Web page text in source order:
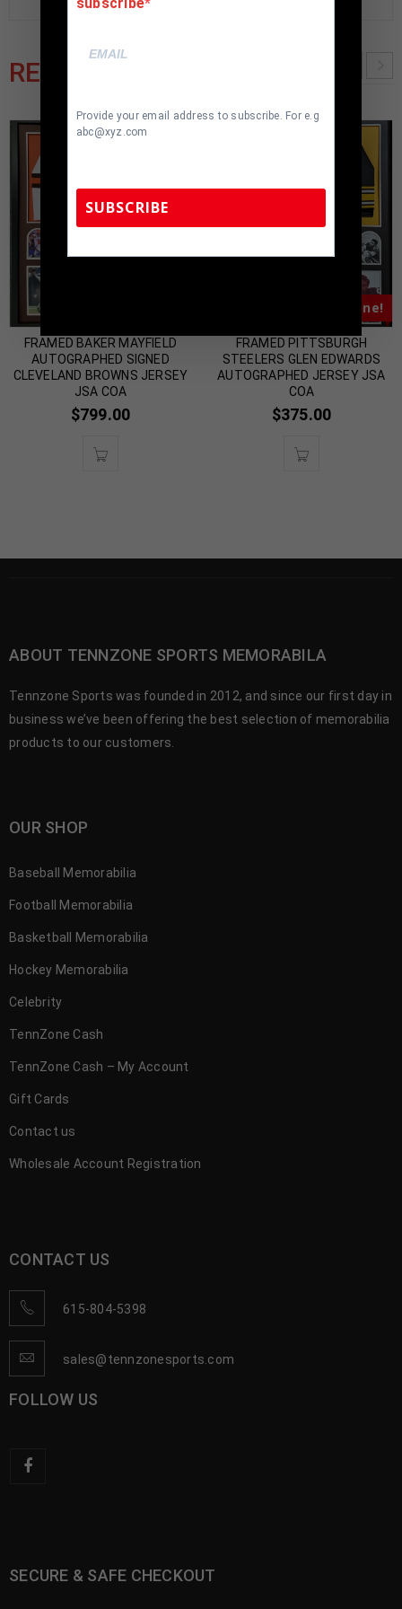
RELATED PRODUCTS
FRAMED BAKER MAYFIELD
AUTOGRAPHED SIGNED
CLEVELAND BROWNS JERSEY
JSA COA
$799.00
Almost Gone!
FRAMED PITTSBURGH
STEELERS GLEN EDWARDS
AUTOGRAPHED JERSEY JSA
COA
$375.00
ABOUT TENNZONE SPORTS MEMORABILA
Tennzone Sports was founded in 2012, and since our first day in
business we’ve been offering the best selection of memorabilia
products to our customers.
OUR SHOP
Baseball Memorabilia
Football Memorabilia
Basketball Memorabilia
Hockey Memorabilia
Celebrity
TennZone Cash
TennZone Cash – My Account
Gift Cards
Contact us
Wholesale Account Registration
CONTACT US
615-804-5398
sales@tennzonesports.com
FOLLOW US
SECURE & SAFE CHECKOUT
Provide your email address to subscribe. For e.g
abc@xyz.com
SUBSCRIBE